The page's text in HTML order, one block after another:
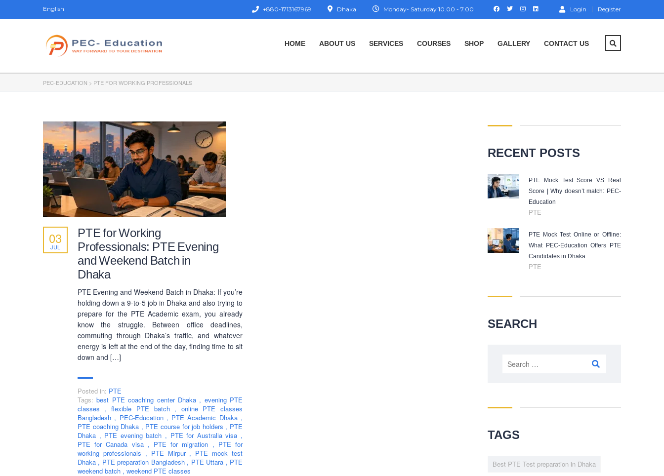
English Login Register
Monday- Saturday 10.00 - 7.00
Dhaka
+880-1713167969
HOME ABOUT US SERVICES COURSES SHOP GALLERY CONTACT US
PEC-EDUCATION > PTE FOR WORKING PROFESSIONALS
PTE for Working
Professionals: PTE Evening
and Weekend Batch in
Dhaka
03
JUL
PTE Evening and Weekend Batch in Dhaka: If you’re
holding down a 9-to-5 job in Dhaka and also trying to
prepare for the PTE Academic exam, you already
know the struggle. Between office deadlines,
commuting through Dhaka’s traffic, and whatever
energy is left at the end of the day, finding time to sit
down and […]
Posted in: PTE
Tags: best PTE coaching center Dhaka , evening PTE
classes , flexible PTE batch , online PTE classes
Bangladesh , PEC-Education , PTE Academic Dhaka ,
PTE coaching Dhaka , PTE course for job holders , PTE
Dhaka , PTE evening batch , PTE for Australia visa ,
PTE for Canada visa , PTE for migration , PTE for
working professionals , PTE Mirpur , PTE mock test
Dhaka , PTE preparation Bangladesh , PTE Uttara , PTE
weekend batch , weekend PTE classes
RECENT POSTS
PTE Mock Test Score VS Real
Score | Why doesn’t match: PEC-
Education
PTE
PTE Mock Test Online or Offline:
What PEC-Education Offers PTE
Candidates in Dhaka
PTE
SEARCH
Search
TAGS
Best PTE Test preparation in Dhaka